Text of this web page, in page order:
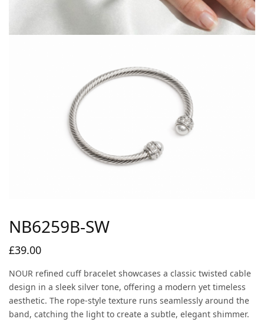
NB6259B-SW
£39.00
NOUR refined cuff bracelet showcases a classic twisted cable
design in a sleek silver tone, offering a modern yet timeless
aesthetic. The rope-style texture runs seamlessly around the
band, catching the light to create a subtle, elegant shimmer.